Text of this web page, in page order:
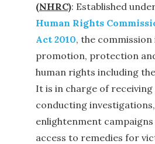
(NHRC): Established
Human Rights
Act 2010, the
promotion, protection
human rights including
It is in charge of
conducting
enlightenment
access to remedies for